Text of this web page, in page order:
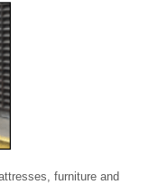
furniture and